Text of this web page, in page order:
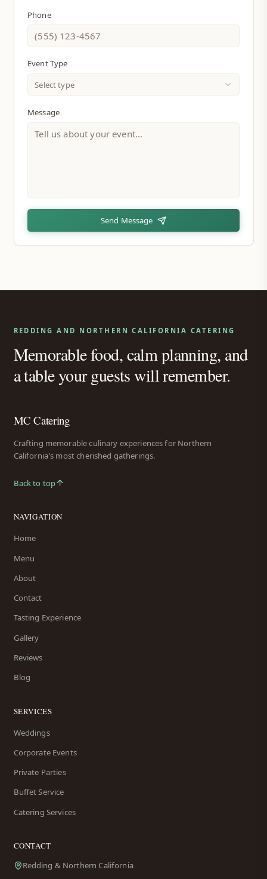
Phone
Event Type
Select type
Message
Send Message
REDDING AND NORTHERN CALIFORNIA CATERING
Memorable food, calm planning, and
a table your guests will remember.
MC Catering
Crafting memorable culinary experiences for Northern
California's most cherished gatherings.
Back to top
NAVIGATION
Home
Menu
About
Contact
Tasting Experience
Gallery
Reviews
Blog
SERVICES
Weddings
Corporate Events
Private Parties
Buffet Service
Catering Services
CONTACT
Redding & Northern California